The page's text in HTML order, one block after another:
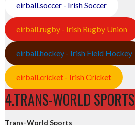
eirball.soccer - Irish Soccer
eirball.rugby - Irish Rugby Union
eirball.hockey - Irish Field Hockey
eirball.cricket - Irish Cricket
4.TRANS-WORLD SPORTS
Trans-World Sports